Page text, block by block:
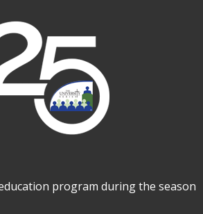
program during the season